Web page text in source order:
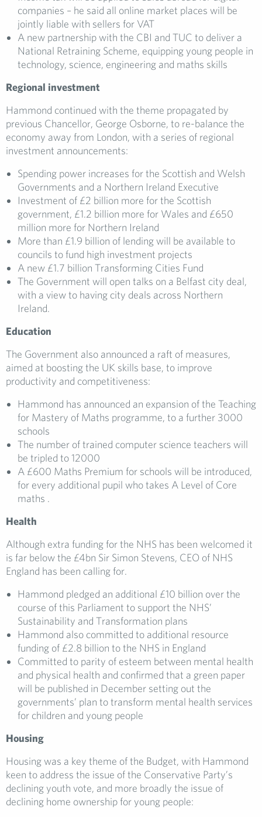
companies – he said all online market places will be
jointly liable with sellers for VAT
A new partnership with the CBI and TUC to deliver a
National Retraining Scheme, equipping young people in
technology, science, engineering and maths skills
Regional investment
Hammond continued with the theme propagated by
previous Chancellor, George Osborne, to re-balance the
economy away from London, with a series of regional
investment announcements:
Spending power increases for the Scottish and Welsh
Governments and a Northern Ireland Executive
Investment of £2 billion more for the Scottish
government, £1.2 billion more for Wales and £650
million more for Northern Ireland
More than £1.9 billion of lending will be available to
councils to fund high investment projects
A new £1.7 billion Transforming Cities Fund
The Government will open talks on a Belfast city deal,
with a view to having city deals across Northern
Ireland.
Education
The Government also announced a raft of measures,
aimed at boosting the UK skills base, to improve
productivity and competitiveness:
Hammond has announced an expansion of the Teaching
for Mastery of Maths programme, to a further 3000
schools
The number of trained computer science teachers will
be tripled to 12000
A £600 Maths Premium for schools will be introduced,
for every additional pupil who takes A Level of Core
maths .
Health
Although extra funding for the NHS has been welcomed it
is far below the £4bn Sir Simon Stevens, CEO of NHS
England has been calling for.
Hammond pledged an additional £10 billion over the
course of this Parliament to support the NHS’
Sustainability and Transformation plans
Hammond also committed to additional resource
funding of £2.8 billion to the NHS in England
Committed to parity of esteem between mental health
and physical health and confirmed that a green paper
will be published in December setting out the
governments’ plan to transform mental health services
for children and young people
Housing
Housing was a key theme of the Budget, with Hammond
keen to address the issue of the Conservative Party’s
declining youth vote, and more broadly the issue of
declining home ownership for young people: